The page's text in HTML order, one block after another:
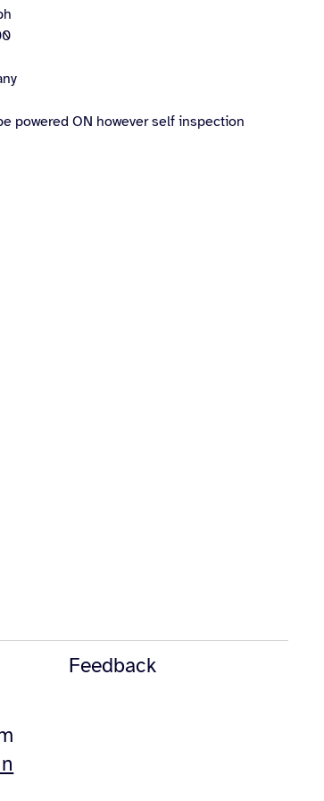
powered ON however self inspection
Feedback